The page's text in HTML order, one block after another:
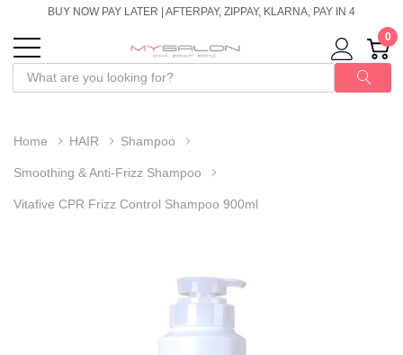
BUY NOW PAY LATER | AFTERPAY, ZIPPAY, KLARNA, PAY IN 4
0
Home HAIR Shampoo
Smoothing & Anti-Frizz Shampoo
Vitafive CPR Frizz Control Shampoo 900ml